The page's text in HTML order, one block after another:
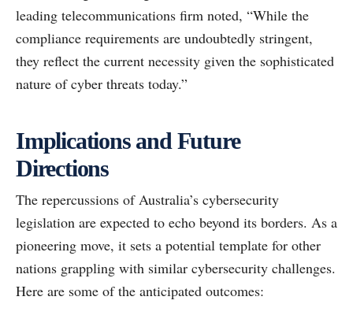
leading telecommunications firm noted, “While the
compliance requirements are undoubtedly stringent,
they reflect the current necessity given the sophisticated
nature of cyber threats today.”
Implications and Future
Directions
The repercussions of Australia’s cybersecurity
legislation are expected to echo beyond its borders. As a
pioneering move, it sets a potential template for other
nations grappling with similar cybersecurity challenges.
Here are some of the anticipated outcomes: